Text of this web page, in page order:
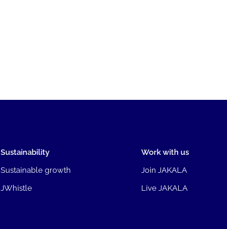
Sustainability
Sustainable growth
JWhistle
Work with us
Join JAKALA
Live JAKALA